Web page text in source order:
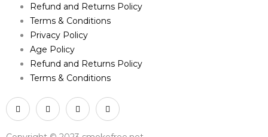
Refund and Returns Policy
Terms & Conditions
Privacy Policy
Age Policy
Refund and Returns Policy
Terms & Conditions